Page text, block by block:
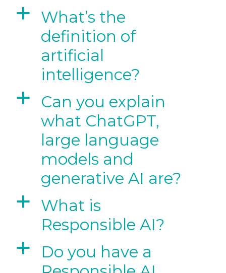
a
What’s the
definition of
artificial
intelligence?
a
Can you explain
what ChatGPT,
large language
models and
generative AI are?
a
What is
Responsible AI?
a
Do you have a